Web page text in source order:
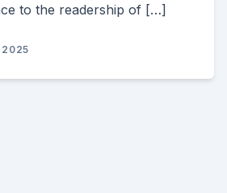
to the readership of […]
2025